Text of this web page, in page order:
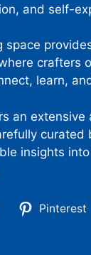
and self-
space
crafters
learn,
an extensive
curated
insights
Pinterest